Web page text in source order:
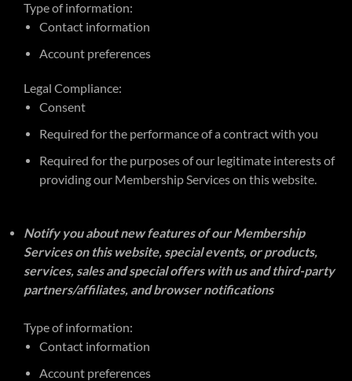
Type of information:
Contact information
Account preferences
Legal Compliance:
Consent
Required for the performance of a contract with you
Required for the purposes of our legitimate interests of
providing our Membership Services on this website.
Notify you about new features of our Membership
Services on this website, special events, or products,
services, sales and special offers with us and third-party
partners/affiliates, and browser notifications
Type of information:
Contact information
Account preferences